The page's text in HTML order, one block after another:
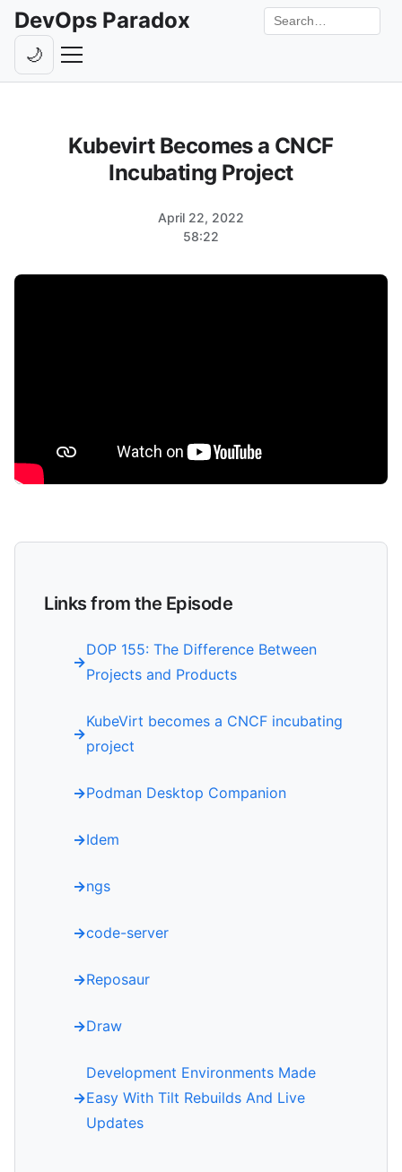
DevOps Paradox
Livestreams
Search the site
🌙Toggle theme
Kubevirt Becomes a CNCF
Incubating Project
April 22, 2022
58:22
Links from the Episode
DOP 155: The Difference Between
Projects and Products
KubeVirt becomes a CNCF incubating
project
Podman Desktop Companion
Idem
ngs
code-server
Reposaur
Draw
Development Environments Made
Easy With Tilt Rebuilds And Live
Updates